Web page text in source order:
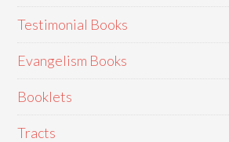
Testimonial Books
Evangelism Books
Booklets
Tracts